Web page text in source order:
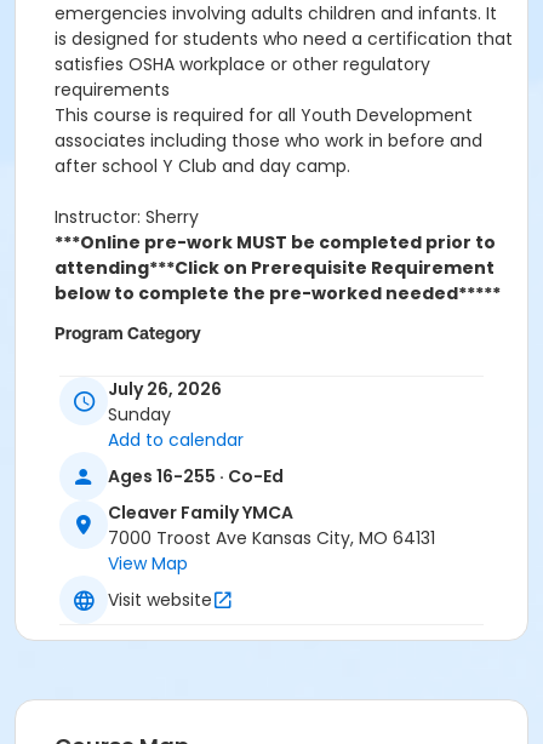
emergencies involving adults children and infants. It
is designed for students who need a certification that
satisfies OSHA workplace or other regulatory
requirements
This course is required for all Youth Development
associates including those who work in before and
after school Y Club and day camp.
Instructor: Sherry
***Online pre-work MUST be completed prior to
attending***Click on Prerequisite Requirement
below to complete the pre-worked needed*****
Program Category
Location
Cleaver Family YMCA
July 26, 2026
Sunday
Add to calendar
Ages 16-255 · Co-Ed
Cleaver Family YMCA
7000 Troost Ave Kansas City, MO 64131
View Map
Visit website